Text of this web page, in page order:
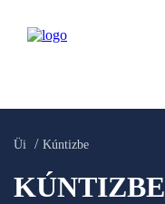
Üi Kúntizbe
KÚNTIZBE